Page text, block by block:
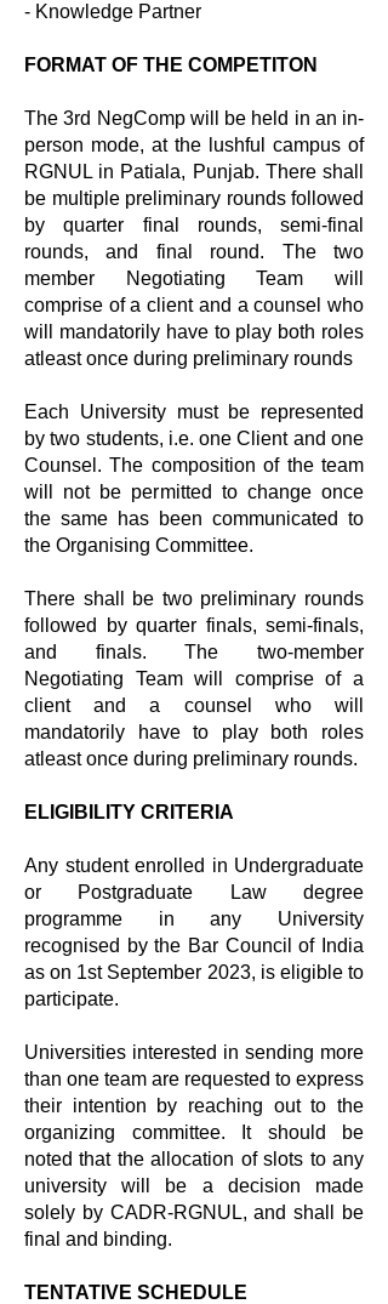
- Knowledge Partner
FORMAT OF THE COMPETITON
The 3rd NegComp will be held in an in-
person mode, at the lushful campus of
RGNUL in Patiala, Punjab. There shall
be multiple preliminary rounds followed
by quarter final rounds, semi-final
rounds, and final round. The two
member Negotiating Team will
comprise of a client and a counsel who
will mandatorily have to play both roles
atleast once during preliminary rounds
Each University must be represented
by two students, i.e. one Client and one
Counsel. The composition of the team
will not be permitted to change once
the same has been communicated to
the Organising Committee.
There shall be two preliminary rounds
followed by quarter finals, semi-finals,
and finals. The two-member
Negotiating Team will comprise of a
client and a counsel who will
mandatorily have to play both roles
atleast once during preliminary rounds.
ELIGIBILITY CRITERIA
Any student enrolled in Undergraduate
or Postgraduate Law degree
programme in any University
recognised by the Bar Council of India
as on 1st September 2023, is eligible to
participate.​
Universities interested in sending more
than one team are requested to express
their intention by reaching out to the
organizing committee. It should be
noted that the allocation of slots to any
university will be a decision made
solely by CADR-RGNUL, and shall be
final and binding.
TENTATIVE SCHEDULE